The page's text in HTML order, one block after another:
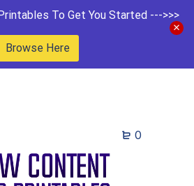
To Get You Started --->>>
Browse Here
0